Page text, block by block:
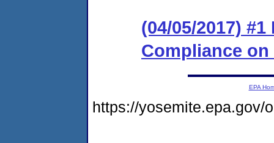
(04/05/2017)
Compliance
EPA
https://yosemite.epa.gov/